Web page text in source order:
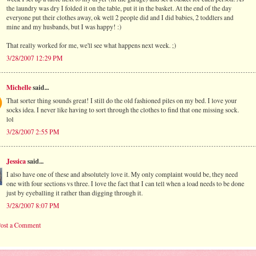
the laundry was dry I folded it on the table, put it in the basket. At the end of the day
everyone put their clothes away, ok well 2 people did and I did babies, 2 toddlers and
mine and my husbands, but I was happy! :)
That really worked for me, we'll see what happens next week. ;)
3/28/2007 12:29 PM
Michellesaid...
That sorter thing sounds great! I still do the old fashioned piles on my bed. I love your
socks idea. I never like having to sort through the clothes to find that one missing sock.
lol
3/28/2007 2:55 PM
Jessicasaid...
I also have one of these and absolutely love it. My only complaint would be, they need
one with four sections vs three. I love the fact that I can tell when a load needs to be done
just by eyeballing it rather than digging through it.
3/28/2007 8:07 PM
a Comment